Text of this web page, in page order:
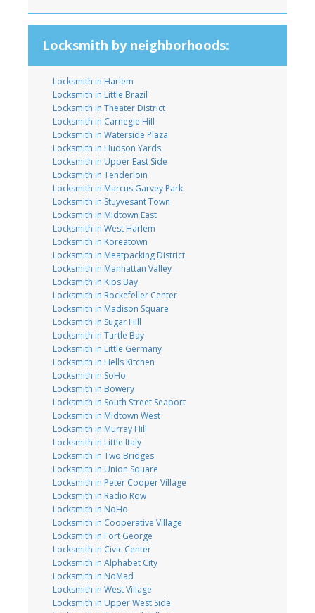
Locksmith by neighborhoods:
Locksmith in Harlem
Locksmith in Little Brazil
Locksmith in Theater District
Locksmith in Carnegie Hill
Locksmith in Waterside Plaza
Locksmith in Hudson Yards
Locksmith in Upper East Side
Locksmith in Tenderloin
Locksmith in Marcus Garvey Park
Locksmith in Stuyvesant Town
Locksmith in Midtown East
Locksmith in West Harlem
Locksmith in Koreatown
Locksmith in Meatpacking District
Locksmith in Manhattan Valley
Locksmith in Kips Bay
Locksmith in Rockefeller Center
Locksmith in Madison Square
Locksmith in Sugar Hill
Locksmith in Turtle Bay
Locksmith in Little Germany
Locksmith in Hells Kitchen
Locksmith in SoHo
Locksmith in Bowery
Locksmith in South Street Seaport
Locksmith in Midtown West
Locksmith in Murray Hill
Locksmith in Little Italy
Locksmith in Two Bridges
Locksmith in Union Square
Locksmith in Peter Cooper Village
Locksmith in Radio Row
Locksmith in NoHo
Locksmith in Cooperative Village
Locksmith in Fort George
Locksmith in Civic Center
Locksmith in Alphabet City
Locksmith in NoMad
Locksmith in West Village
Locksmith in Upper West Side